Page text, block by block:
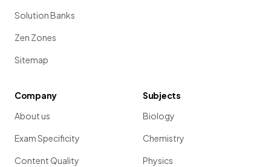
Solution Banks
Zen Zones
Sitemap
Company
About us
Exam Specificity
Content Quality
Subjects
Biology
Chemistry
Physics